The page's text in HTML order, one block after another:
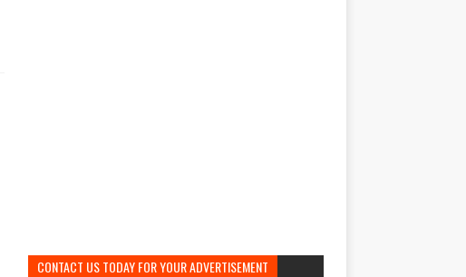
CONTACT US TODAY FOR YOUR ADVERTISEMENT